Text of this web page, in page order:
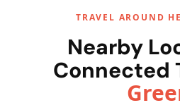
TRAVEL AROUND
Nearby
Connected